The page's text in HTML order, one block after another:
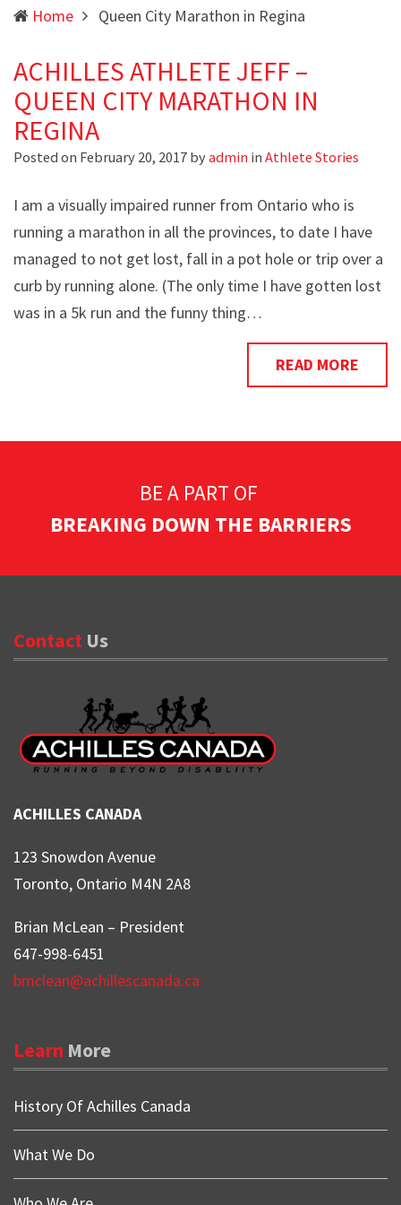
Home Queen City Marathon in Regina
ACHILLES ATHLETE JEFF –
QUEEN CITY MARATHON IN
REGINA
Posted on February 20, 2017 byadmin in Athlete Stories
I am a visually impaired runner from Ontario who is
running a marathon in all the provinces, to date I have
managed to not get lost, fall in a pot hole or trip over a
curb by running alone. (The only time I have gotten lost
was in a 5k run and the funny thing…
READ MORE
BE A PART OF
BREAKING DOWN THE BARRIERS
Contact Us
ACHILLES CANADA
123 Snowdon Avenue
Toronto, Ontario M4N 2A8
Brian McLean – President
647-998-6451
bmclean@achillescanada.ca
Learn More
History Of Achilles Canada
What We Do